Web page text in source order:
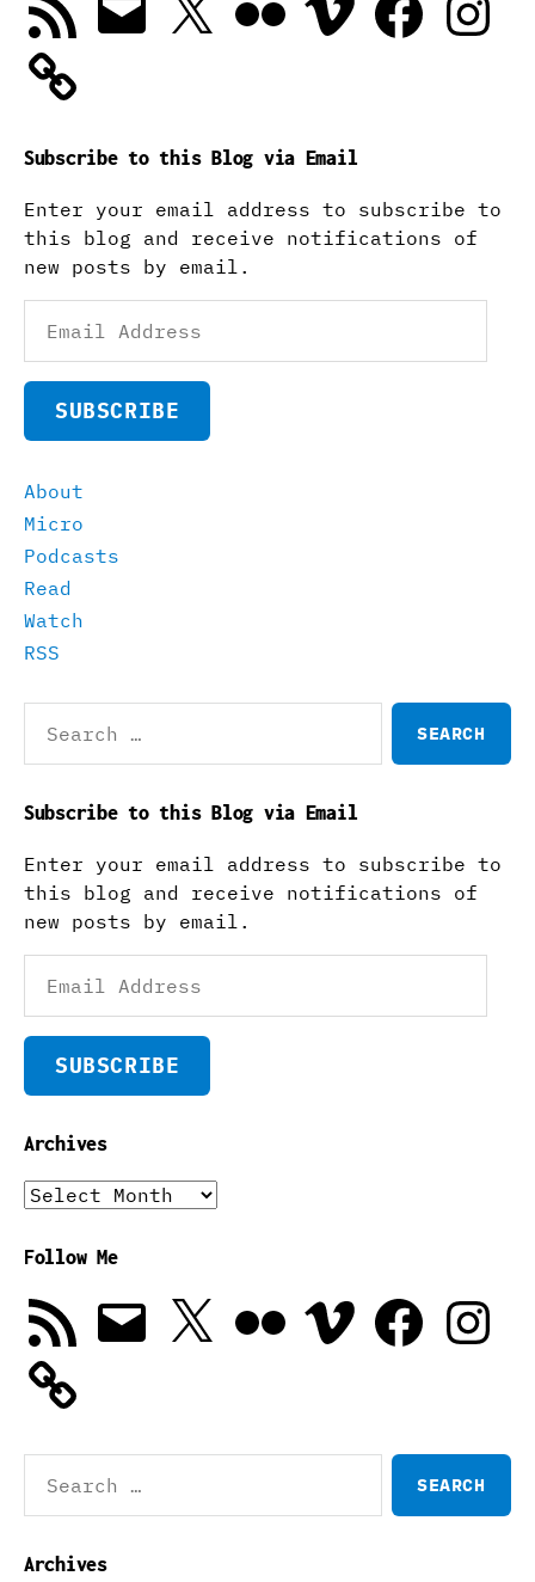
Feed
Subscribe to this Blog via Email
Enter your email address to subscribe to
this blog and receive notifications of
new posts by email.
Address
SUBSCRIBE
About
Micro
Podcasts
Read
Watch
RSS
for:
Subscribe to this Blog via Email
Enter your email address to subscribe to
this blog and receive notifications of
new posts by email.
Address
SUBSCRIBE
Archives
Archives
Follow Me
RSS
Feed
Email X Vimeo Facebook
for:
Archives